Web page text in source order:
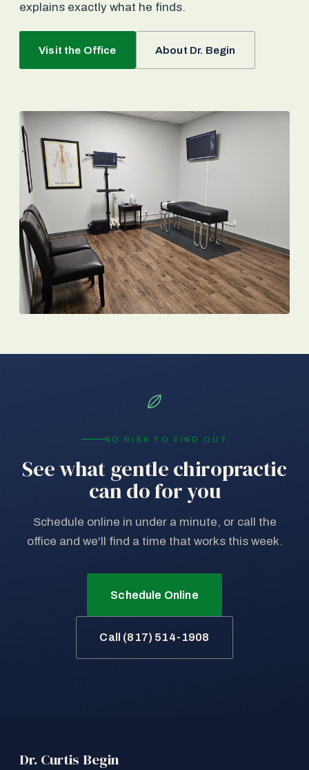
explains exactly what he finds.
Visit the Office About Dr. Begin
NO RISK TO FIND OUT
See what gentle chiropractic
can do for you
Schedule online in under a minute, or call the
office and we'll find a time that works this week.
Schedule Online
Call (817) 514-1908
Dr. Curtis Begin